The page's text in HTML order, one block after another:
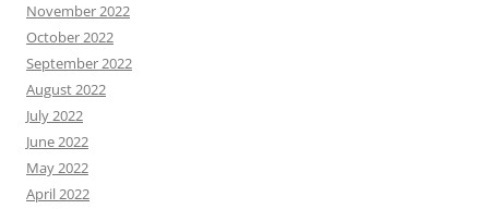
November 2022
October 2022
September 2022
August 2022
July 2022
June 2022
May 2022
April 2022